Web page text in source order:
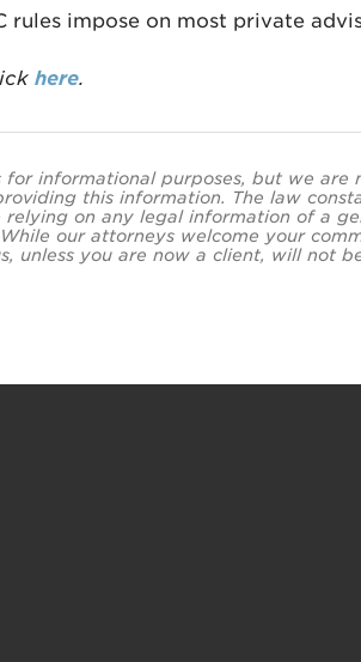
impose on most private
here.
informational purposes, but we are
this information. The law
on any legal information of a
our attorneys welcome your
unless you are now a client, will not